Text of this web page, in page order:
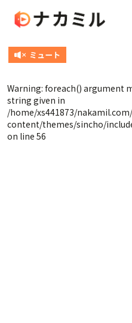
Warning: foreach() argument
string given in
/home/xs441873/
content/themes/sincho/
on line 56